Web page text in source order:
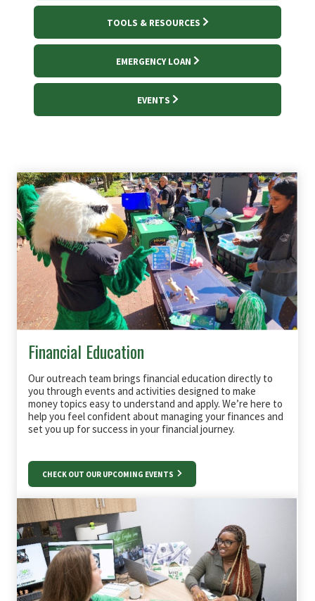
TOOLS & RESOURCES
EMERGENCY LOAN
EVENTS
Financial Education
Our outreach team brings financial education directly to
you through events and activities designed to make
money topics easy to understand and apply. We’re here to
help you feel confident about managing your finances and
set you up for success in your financial journey.
CHECK OUT OUR UPCOMING EVENTS